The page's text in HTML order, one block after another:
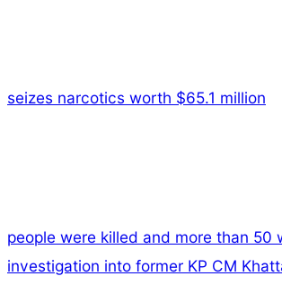
seizes narcotics worth $65.1 million
people were killed and more than
investigation into former KP CM